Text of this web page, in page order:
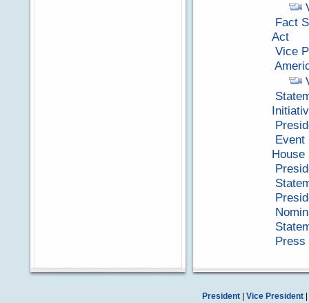
Fact
Act
Vice
Event
House
Press
President| Vice President|